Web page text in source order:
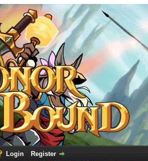
Login Register